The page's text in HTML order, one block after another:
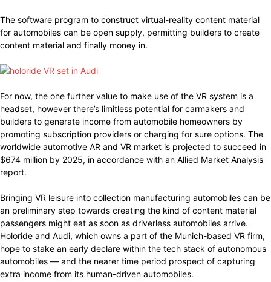
The software program to construct virtual-reality content material
for automobiles can be open supply, permitting builders to create
content material and finally money in.
For now, the one further value to make use of the VR system is a
headset, however there’s limitless potential for carmakers and
builders to generate income from automobile homeowners by
promoting subscription providers or charging for sure options. The
worldwide automotive AR and VR market is projected to succeed in
$674 million by 2025, in accordance with an Allied Market Analysis
report.
Bringing VR leisure into collection manufacturing automobiles can be
an preliminary step towards creating the kind of content material
passengers might eat as soon as driverless automobiles arrive.
Holoride and Audi, which owns a part of the Munich-based VR firm,
hope to stake an early declare within the tech stack of autonomous
automobiles — and the nearer time period prospect of capturing
extra income from its human-driven automobiles.